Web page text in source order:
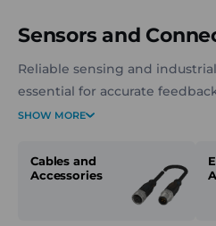
Sensors and
Reliable sensing and
essential for accurate
system performance. Pacific
connectivity components to
automation, detection,
SHOW MORE
Cables and
Accessories